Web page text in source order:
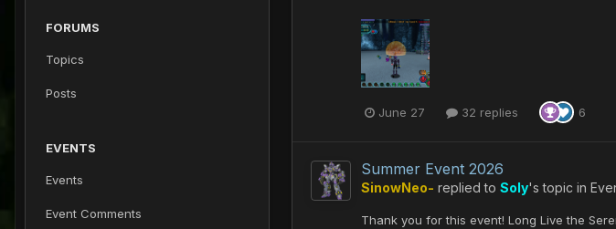
FORUMS
Topics
Posts
EVENTS
Events
Event Comments
June 27 32 replies 6
Summer Event 2026
SinowNeo- replied to Soly's topic in
Thank you for this event! Long Live the